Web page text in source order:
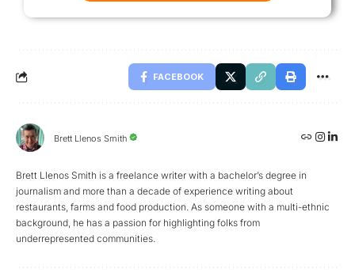
FACEBOOK
Brett Llenos Smith
Brett Llenos Smith is a freelance writer with a bachelor’s degree in
journalism and more than a decade of experience writing about
restaurants, farms and food production. As someone with a multi-ethnic
background, he has a passion for highlighting folks from
underrepresented communities.